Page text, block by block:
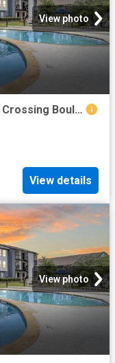
View photo
2 BR, 2 BA Apartment 3701 Towne Crossing Boulevard Unit 2015, Mesquite, TX 75150
View details
View photo